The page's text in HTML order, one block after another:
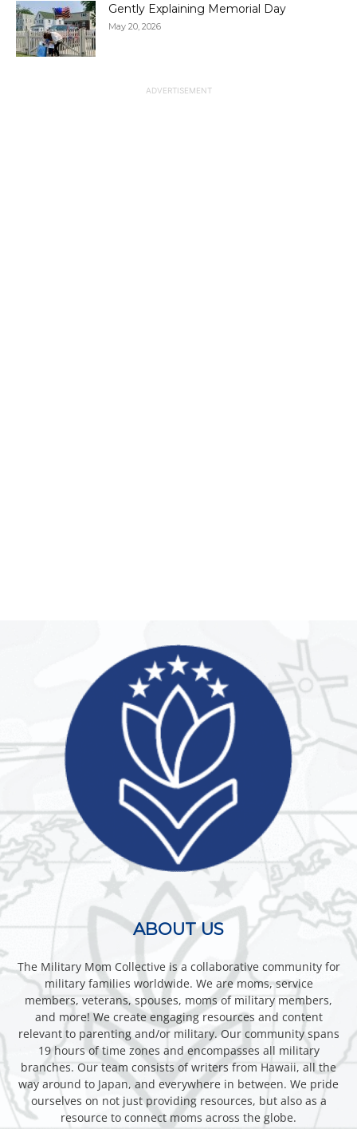
Gently Explaining Memorial Day
May 20, 2026
ABOUT US
The Military Mom Collective is a collaborative community for
military families worldwide. We are moms, service
members, veterans, spouses, moms of military members,
and more! We create engaging resources and content
relevant to parenting and/or military. Our community spans
19 hours of time zones and encompasses all military
branches. Our team consists of writers from Hawaii, all the
way around to Japan, and everywhere in between. We pride
ourselves on not just providing resources, but also as a
resource to connect moms across the globe.